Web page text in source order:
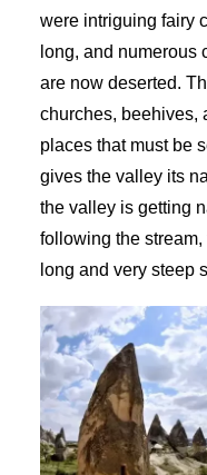
were intriguing fairy
long, and numerous
are now deserted.
churches, beehives,
places that must be
gives the valley its
the valley is getting
following the
long and very steep